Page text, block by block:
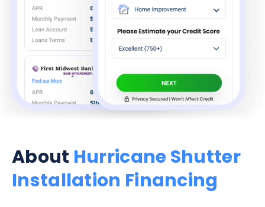
About Hurricane Shutter
Installation Financing